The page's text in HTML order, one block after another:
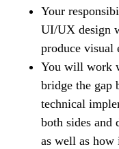
Your
UI/UX design
produce visual
You will work
bridge the gap
technical
both sides and
as well as how